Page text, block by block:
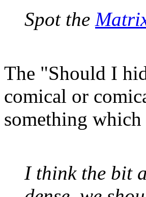
Spot the
The "Should I
comical or
something
I think the bit